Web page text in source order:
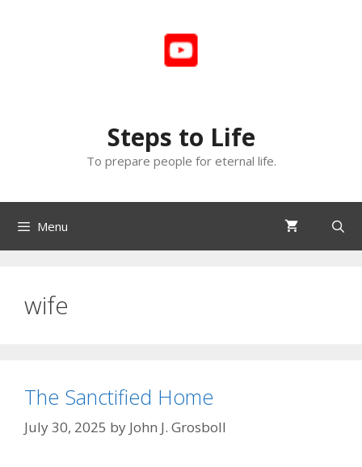
Steps to Life
To prepare people for eternal life.
Menu
wife
The Sanctified Home
July 30, 2025 by John J. Grosboll